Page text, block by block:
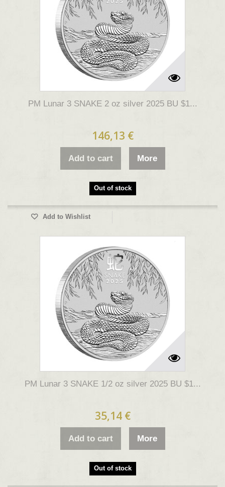
PM Lunar 3 SNAKE 2 oz silver 2025 BU $1...
146,13 €
Add to cart More
Out of stock
Add to Wishlist
PM Lunar 3 SNAKE 1/2 oz silver 2025 BU $1...
35,14 €
Add to cart More
Out of stock